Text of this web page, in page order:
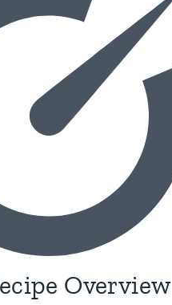
Overview